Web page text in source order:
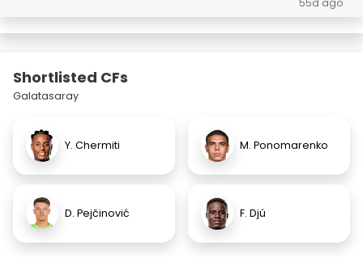
55d ago
Shortlisted CFs
Galatasaray
Y. Chermiti M. Ponomarenko
D. Pejčinović F. Djú